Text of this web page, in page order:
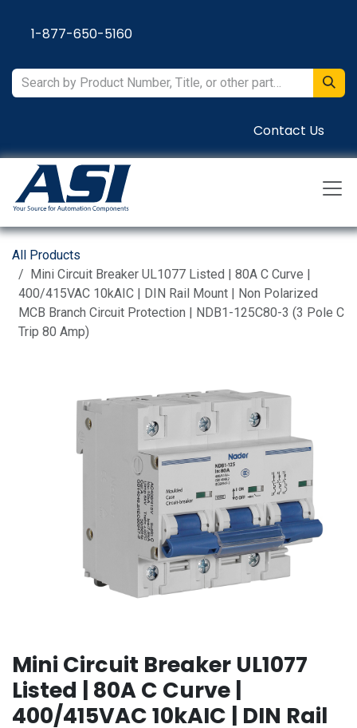
1-877-650-5160
Contact Us
All Products
Mini Circuit Breaker UL1077 Listed | 80A C Curve |
400/415VAC 10kAIC | DIN Rail Mount | Non Polarized
MCB Branch Circuit Protection | NDB1-125C80-3 (3 Pole C
Trip 80 Amp)
Mini Circuit Breaker UL1077
Listed | 80A C Curve |
400/415VAC 10kAIC | DIN Rail